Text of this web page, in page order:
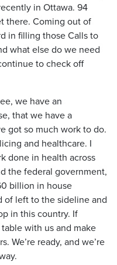
in Ottawa. 94
there. Coming out of
in filling those Calls to
what else do we need
to check off
we have an
that we have a
got so much work to do.
and healthcare. I
done in health across
the federal government,
billion in house
of left to the sideline and
in this country. If
with us and make
We’re ready, and we’re